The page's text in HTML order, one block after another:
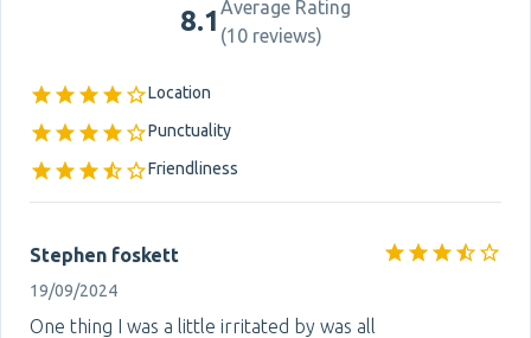
8.1 Average Rating
(10 reviews)
Location
Punctuality
Friendliness
Stephen foskett
19/09/2024
One thing I was a little irritated by was all